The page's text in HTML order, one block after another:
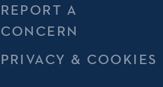
REPORT A
CONCERN
PRIVACY & COOKIES